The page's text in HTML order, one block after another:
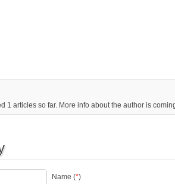
1 articles so far. More info about the author is
Name (*)